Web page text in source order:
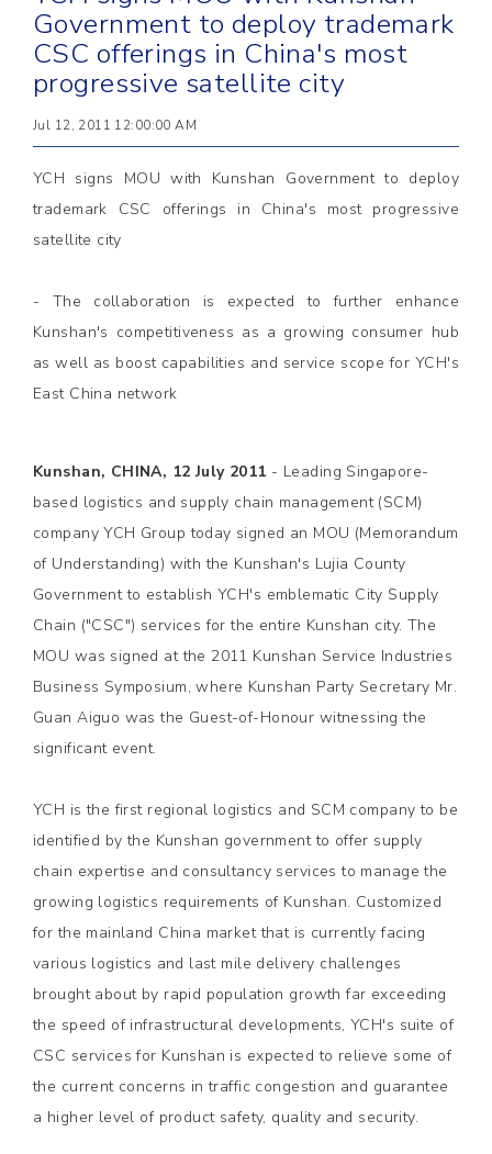
Government to deploy trademark
CSC offerings in China's most
progressive satellite city
Jul 12, 2011 12:00:00 AM
YCH signs MOU with Kunshan Government to deploy
trademark CSC offerings in China's most progressive
satellite city
- The collaboration is expected to further enhance
Kunshan's competitiveness as a growing consumer hub
as well as boost capabilities and service scope for YCH's
East China network
Kunshan, CHINA, 12 July 2011 - Leading Singapore-
based logistics and supply chain management (SCM)
company YCH Group today signed an MOU (Memorandum
of Understanding) with the Kunshan's Lujia County
Government to establish YCH's emblematic City Supply
Chain ("CSC") services for the entire Kunshan city. The
MOU was signed at the 2011 Kunshan Service Industries
Business Symposium, where Kunshan Party Secretary Mr.
Guan Aiguo was the Guest-of-Honour witnessing the
significant event.
YCH is the first regional logistics and SCM company to be
identified by the Kunshan government to offer supply
chain expertise and consultancy services to manage the
growing logistics requirements of Kunshan. Customized
for the mainland China market that is currently facing
various logistics and last mile delivery challenges
brought about by rapid population growth far exceeding
the speed of infrastructural developments, YCH's suite of
CSC services for Kunshan is expected to relieve some of
the current concerns in traffic congestion and guarantee
a higher level of product safety, quality and security.